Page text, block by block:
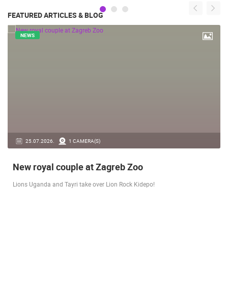
FEATURED ARTICLES & BLOG
14.03.2026. 1 CAMERA(S)
NEWS
Live from Pag - new rotating camera from the
city beach